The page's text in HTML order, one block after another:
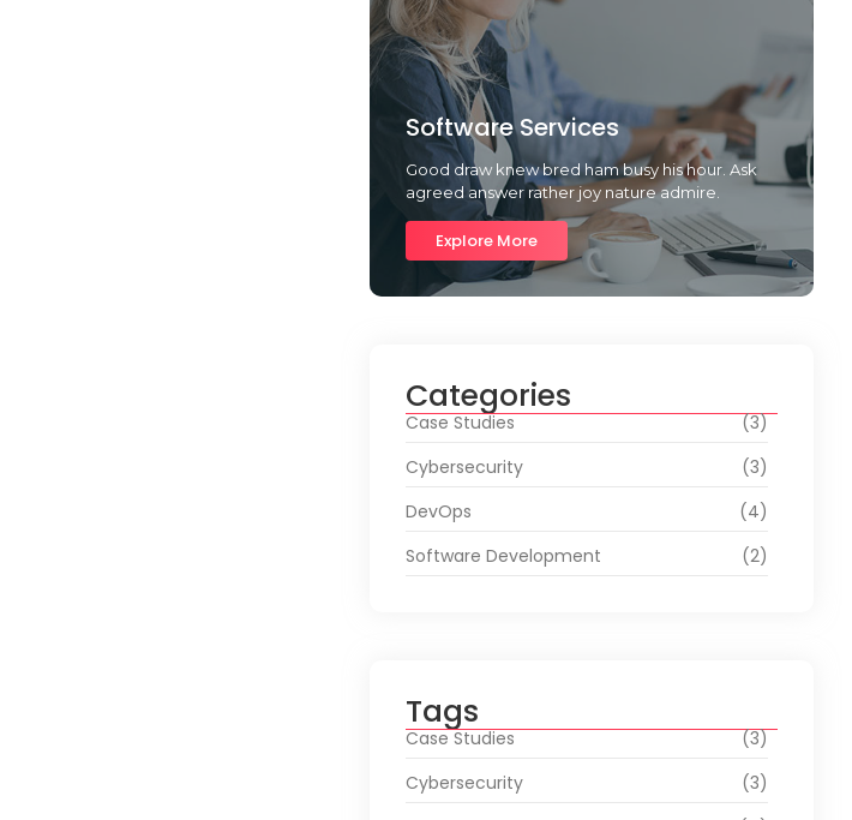
Software Services
Good draw knew bred ham busy his hour. Ask
agreed answer rather joy nature admire.
Explore More
Categories
Case Studies
(3)
Cybersecurity
(3)
DevOps
(4)
Software Development
(2)
Tags
Case Studies
(3)
Cybersecurity
(3)